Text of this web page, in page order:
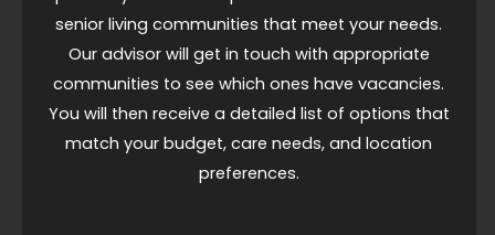
senior living communities that meet your needs.
Our advisor will get in touch with appropriate
communities to see which ones have vacancies.
You will then receive a detailed list of options that
match your budget, care needs, and location
preferences.